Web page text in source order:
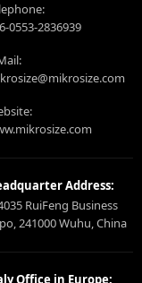
0553-2836939
Address:
RuiFeng Business
241000 Wuhu, China
Office in Europe: